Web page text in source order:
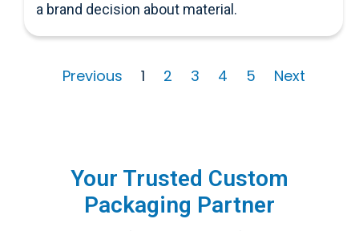
a brand decision about material.
Previous 1 2 3 4 5 Next
Your Trusted Custom
Packaging Partner